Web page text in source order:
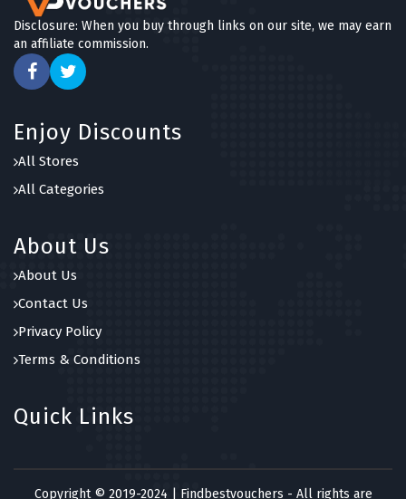
Disclosure: When you buy through links on our site, we may earn
an affiliate commission.
Enjoy Discounts
All Stores
All Categories
About Us
About Us
Contact Us
Privacy Policy
Terms & Conditions
Quick Links
Copyright © 2019-2024 | Findbestvouchers - All rights are